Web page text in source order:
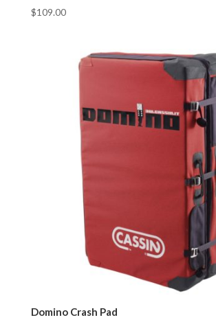
$109.00
Domino Crash Pad